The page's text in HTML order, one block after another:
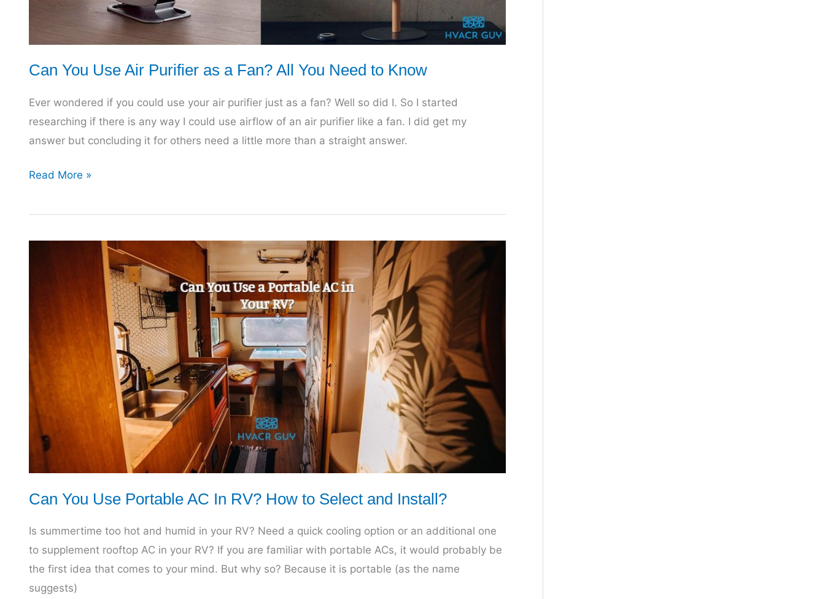
Can You Use Air Purifier as a Fan? All You Need to Know
Ever wondered if you could use your air purifier just as a fan? Well so did I. So I started
researching if there is any way I could use airflow of an air purifier like a fan. I did get my
answer but concluding it for others need a little more than a straight answer.
Can
Use
Need
to
Read More »
Can You Use Portable AC In RV? How to Select and Install?
Is summertime too hot and humid in your RV? Need a quick cooling option or an additional one
to supplement rooftop AC in your RV? If you are familiar with portable ACs, it would probably be
the first idea that comes to your mind. But why so? Because it is portable (as the name
suggests)